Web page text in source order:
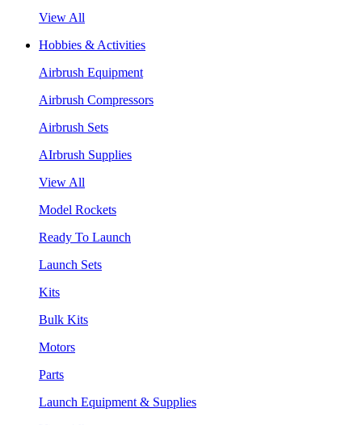
View All
Hobbies & Activities
Airbrush Equipment
Airbrush Compressors
Airbrush Sets
AIrbrush Supplies
View All
Model Rockets
Ready To Launch
Launch Sets
Kits
Bulk Kits
Motors
Parts
Launch Equipment & Supplies